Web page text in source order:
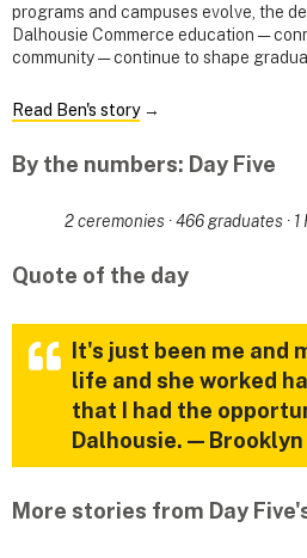
programs and campuses evolve, the
Dalhousie Commerce education —
community — continue to shape
Read Ben's story→
By the numbers: Day Five
2 ceremonies · 466 graduates ·
Quote of the day
It's just been me and
life and she worked
that I had the
Dalhousie. —
More stories from Day